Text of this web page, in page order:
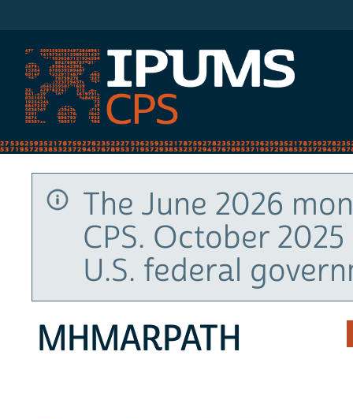
The June 2026
CPS. October
U.S. federal
MHMARPATH